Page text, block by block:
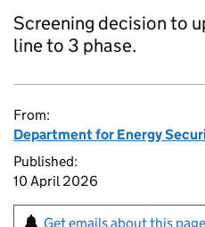
Screening decision to
line to 3 phase.
From:
Department for Energy
Published:
10 April 2026
Get emails about this page